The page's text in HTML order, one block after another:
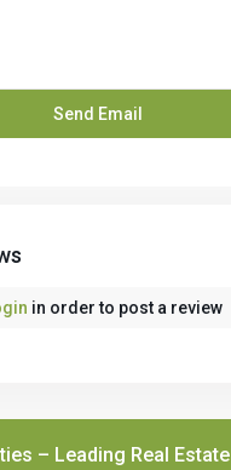
in order to post a review
– Leading Real Estate